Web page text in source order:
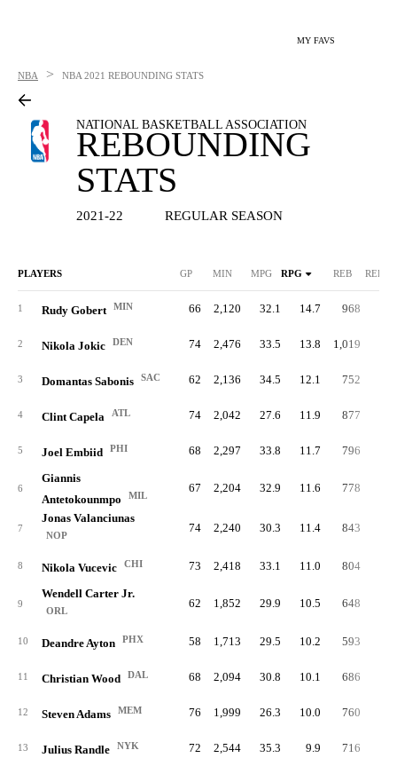
MY FAVS
NBA > NBA 2021 REBOUNDING STATS
NATIONAL BASKETBALL ASSOCIATION
REBOUNDING
STATS
2021-22 REGULAR SEASON
PLAYERS GP MIN MPG RPG REB REB%
1 Rudy Gobert MIN 66 2,120 32.1 14.7 968
2 Nikola Jokic DEN 74 2,476 33.5 13.8 1,019
3 Domantas Sabonis SAC 62 2,136 34.5 12.1 752
4 Clint Capela ATL 74 2,042 27.6 11.9 877
5 Joel Embiid PHI 68 2,297 33.8 11.7 796
6
Giannis
Antetokounmpo
MIL
67 2,204 32.9 11.6 778
7
Jonas Valanciunas
NOP
74 2,240 30.3 11.4 843
8 Nikola Vucevic CHI 73 2,418 33.1 11.0 804
9
Wendell Carter Jr.
ORL
62 1,852 29.9 10.5 648
10 Deandre Ayton PHX 58 1,713 29.5 10.2 593
11 Christian Wood DAL 68 2,094 30.8 10.1 686
12 Steven Adams MEM 76 1,999 26.3 10.0 760
13 Julius Randle NYK 72 2,544 35.3 9.9 716